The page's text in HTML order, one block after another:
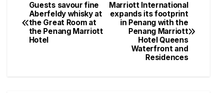
Post
navigation
Marriott International
expands its footprint
in Penang with the
Penang Marriott
Hotel Queens
Waterfront and
Residences
Guests savour fine
Aberfeldy whisky at
the Great Room at
the Penang Marriott
Hotel